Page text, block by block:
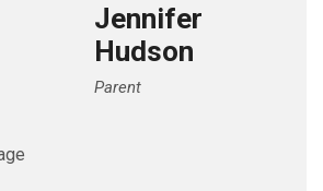
Jennifer
Hudson
Parent